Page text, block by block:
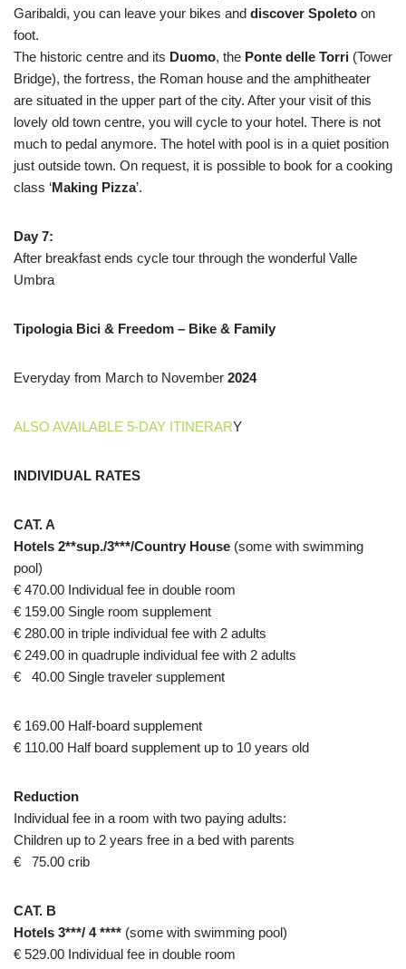
Garibaldi, you can leave your bikes and discover Spoleto on
foot.
The historic centre and its Duomo, the Ponte delle Torri (Tower
Bridge), the fortress, the Roman house and the amphitheater
are situated in the upper part of the city. After your visit of this
lovely old town centre, you will cycle to your hotel. There is not
much to pedal anymore. The hotel with pool is in a quiet position
just outside town. On request, it is possible to book for a cooking
class ‘Making Pizza’.
Day 7:
After breakfast ends cycle tour through the wonderful Valle
Umbra
Tipologia Bici & Freedom – Bike & Family
Everyday from March to November 2024
ALSO AVAILABLE 5-DAY ITINERARY
INDIVIDUAL RATES
CAT. A
Hotels 2**sup./3***/Country House (some with swimming
pool)
€ 470.00 Individual fee in double room
€ 159.00 Single room supplement
€ 280.00 in triple individual fee with 2 adults
€ 249.00 in quadruple individual fee with 2 adults
€ 40.00 Single traveler supplement
€ 169.00 Half-board supplement
€ 110.00 Half board supplement up to 10 years old
Reduction
Individual fee in a room with two paying adults:
Children up to 2 years free in a bed with parents
€ 75.00 crib
CAT. B
Hotels 3***/ 4 **** (some with swimming pool)
€ 529.00 Individual fee in double room